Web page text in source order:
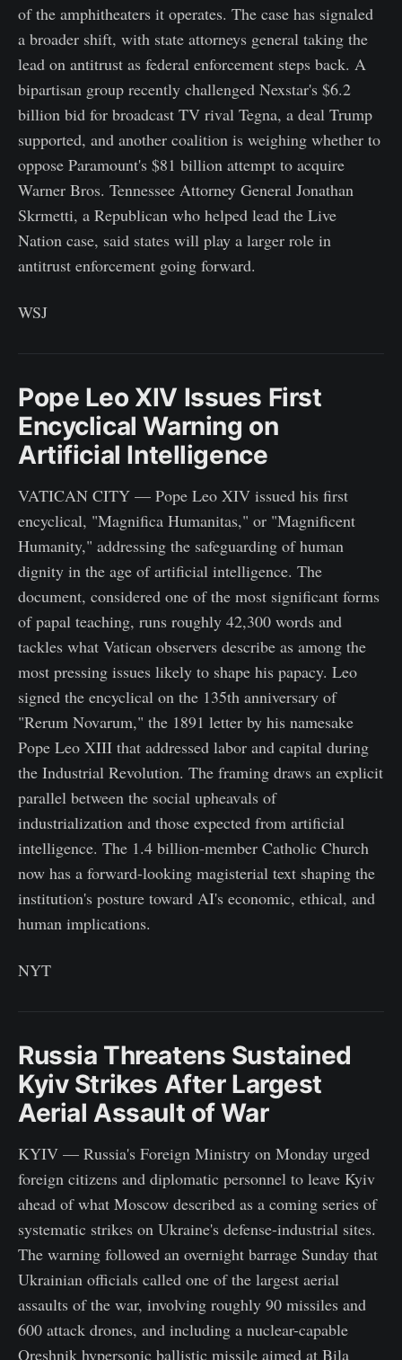
of the amphitheaters it operates. The case has signaled
a broader shift, with state attorneys general taking the
lead on antitrust as federal enforcement steps back. A
bipartisan group recently challenged Nexstar's $6.2
billion bid for broadcast TV rival Tegna, a deal Trump
supported, and another coalition is weighing whether to
oppose Paramount's $81 billion attempt to acquire
Warner Bros. Tennessee Attorney General Jonathan
Skrmetti, a Republican who helped lead the Live
Nation case, said states will play a larger role in
antitrust enforcement going forward.
WSJ
Pope Leo XIV Issues First
Encyclical Warning on
Artificial Intelligence
VATICAN CITY — Pope Leo XIV issued his first
encyclical, "Magnifica Humanitas," or "Magnificent
Humanity," addressing the safeguarding of human
dignity in the age of artificial intelligence. The
document, considered one of the most significant forms
of papal teaching, runs roughly 42,300 words and
tackles what Vatican observers describe as among the
most pressing issues likely to shape his papacy. Leo
signed the encyclical on the 135th anniversary of
"Rerum Novarum," the 1891 letter by his namesake
Pope Leo XIII that addressed labor and capital during
the Industrial Revolution. The framing draws an explicit
parallel between the social upheavals of
industrialization and those expected from artificial
intelligence. The 1.4 billion-member Catholic Church
now has a forward-looking magisterial text shaping the
institution's posture toward AI's economic, ethical, and
human implications.
NYT
Russia Threatens Sustained
Kyiv Strikes After Largest
Aerial Assault of War
KYIV — Russia's Foreign Ministry on Monday urged
foreign citizens and diplomatic personnel to leave Kyiv
ahead of what Moscow described as a coming series of
systematic strikes on Ukraine's defense-industrial sites.
The warning followed an overnight barrage Sunday that
Ukrainian officials called one of the largest aerial
assaults of the war, involving roughly 90 missiles and
600 attack drones, and including a nuclear-capable
Oreshnik hypersonic ballistic missile aimed at Bila